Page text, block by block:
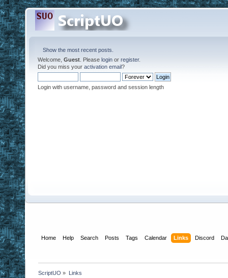
Show the most recent posts.
Welcome, Guest . Please login or register.
Did you miss your activation email?
Login with username, password and session length
Home Help Search Posts Tags Calendar Links Discord
ScriptUO » Links